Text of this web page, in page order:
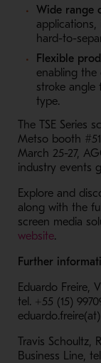
Wide range
hard-to-
Flexible
enabling the
stroke angle
type.
The TSE Series
Metso booth
March 25-27,
industry events
Explore and
along with the
screen media
website- Opens
.
Further
Eduardo Freire,
tel. +55 (15)
Travis Schoultz,
Business Line,